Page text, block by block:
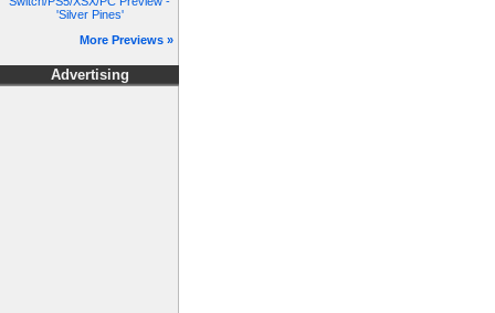
'Silver Pines'
More Previews »
Advertising